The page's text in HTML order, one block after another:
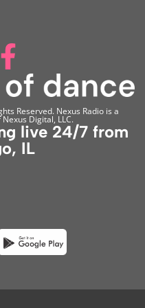
Reserved. Nexus Radio is a
Digital, LLC.
live 24/7 from
IL